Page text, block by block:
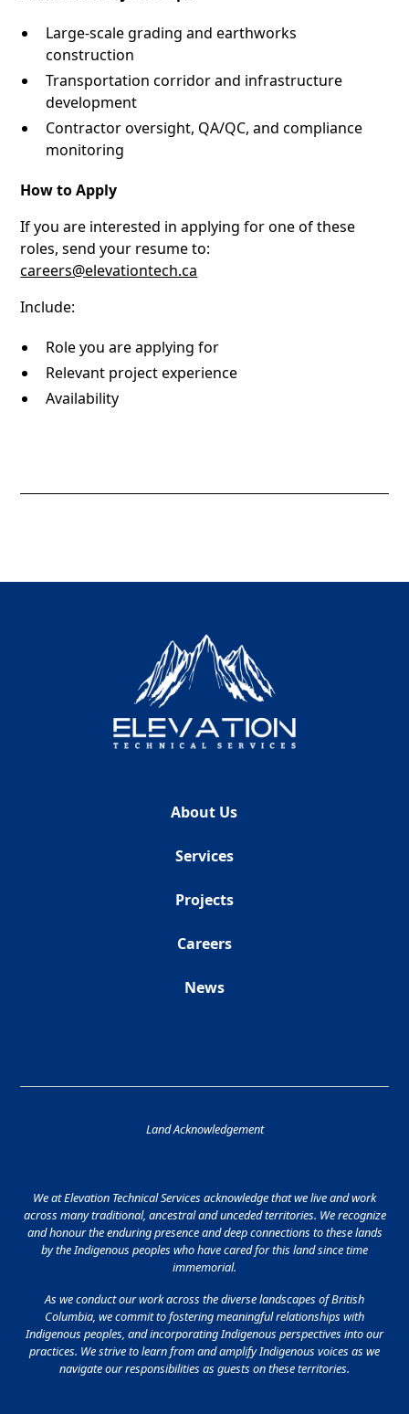
Large-scale grading and earthworks
construction
Transportation corridor and infrastructure
development
Contractor oversight, QA/QC, and compliance
monitoring
How to Apply
If you are interested in applying for one of these
roles, send your resume to:
careers@elevationtech.ca
Include:
Role you are applying for
Relevant project experience
Availability
About Us
Services
Projects
Careers
News
Land Acknowledgement
We at Elevation Technical Services acknowledge that we live and work
across many traditional, ancestral and unceded territories. We recognize
and honour the enduring presence and deep connections to these lands
by the Indigenous peoples who have cared for this land since time
immemorial.
As we conduct our work across the diverse landscapes of British
Columbia, we commit to fostering meaningful relationships with
Indigenous peoples, and incorporating Indigenous perspectives into our
practices. We strive to learn from and amplify Indigenous voices as we
navigate our responsibilities as guests on these territories.